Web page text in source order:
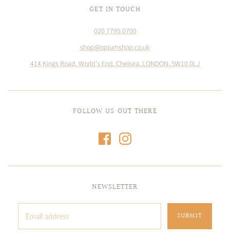
GET IN TOUCH
020 7795 0700
shop@opiumshop.co.uk
414 Kings Road, World's End, Chelsea, LONDON, SW10 0LJ
FOLLOW US OUT THERE
NEWSLETTER